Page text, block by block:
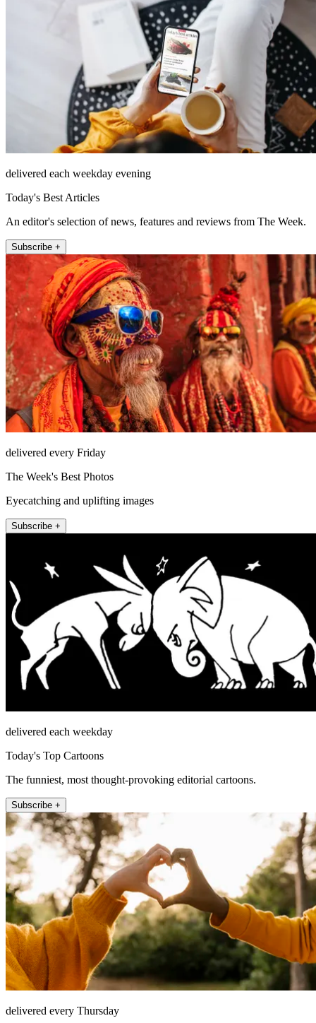
delivered each weekday evening
Today's Best Articles
An editor's selection of news, features and reviews from The Week.
Subscribe +
delivered every Friday
The Week's Best Photos
Eyecatching and uplifting images
Subscribe +
delivered each weekday
Today's Top Cartoons
The funniest, most thought-provoking editorial cartoons.
Subscribe +
delivered every Thursday